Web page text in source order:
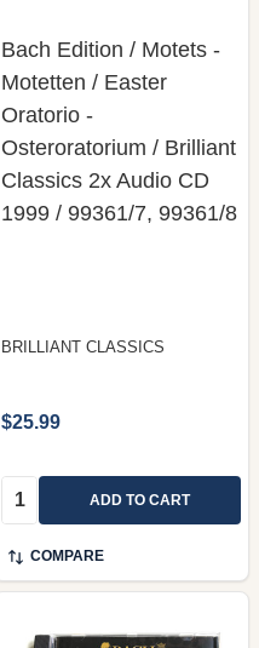
Bach Edition / Motets -
Motetten / Easter
Oratorio -
Osteroratorium / Brilliant
Classics 2x Audio CD
1999 / 99361/7, 99361/8
BRILLIANT CLASSICS
$25.99
Quantity: ADD TO CART
COMPARE